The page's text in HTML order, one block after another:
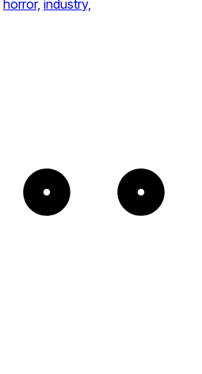
horror, industry,